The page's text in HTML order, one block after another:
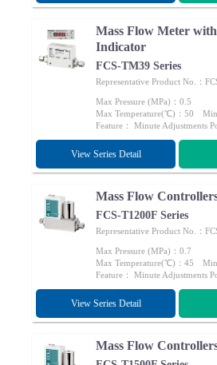
Mass Flow Meter
Indicator
FCS-TM39 Series
Representative Product No.：
Max Pressure (MPa)：0.5
Max Temperature(℃)：50
Feature： Minute Adjustments
View Series Detail
Mass Flow
FCS-T1200F Series
Representative Product No.：
Max Pressure (MPa)：0.7
Max Temperature(℃)：45
Feature： Minute Adjustments
View Series Detail
Mass Flow